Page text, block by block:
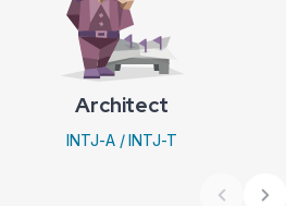
Architect
INTJ-A / INTJ-T